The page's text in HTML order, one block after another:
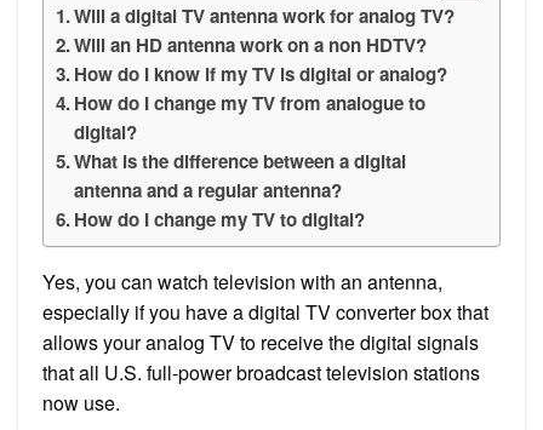
Will a digital TV antenna work for analog TV?
Will an HD antenna work on a non HDTV?
How do I know if my TV is digital or analog?
How do I change my TV from analogue to
digital?
What is the difference between a digital
antenna and a regular antenna?
How do I change my TV to digital?
Yes, you can watch television with an antenna,
especially if you have a digital TV converter box that
allows your analog TV to receive the digital signals
that all U.S. full-power broadcast television stations
now use.